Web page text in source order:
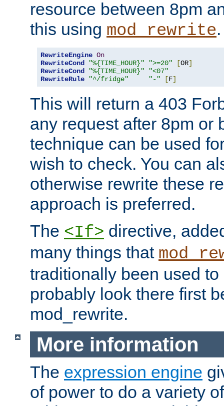
resource between 8pm
this using mod_rewrite.
RewriteEngine On
RewriteCond
"%{TIME_HOUR}" ">=20" [OR]
RewriteCond
"%{TIME_HOUR}"
"<07"
RewriteRule
"^/fridge" "-" [F]
This will return a 403
any request after 8pm or
technique can be used
wish to check. You can
otherwise rewrite these
approach is preferred.
The <If> directive,
many things that
traditionally been used
probably look there first
mod_rewrite.
More information
The expression engine
of power to do a variety